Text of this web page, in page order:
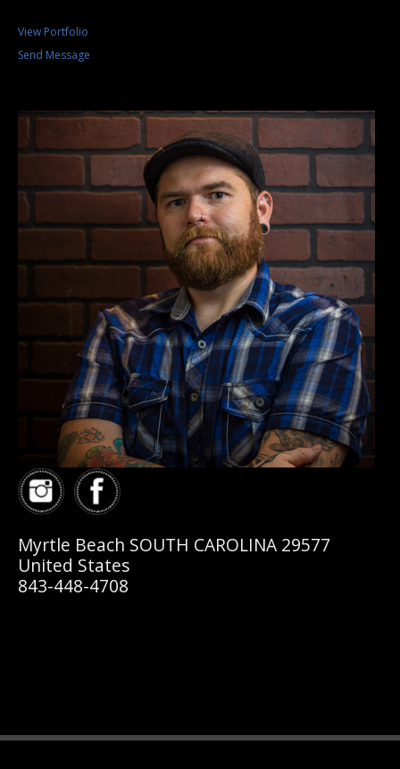
View Portfolio
Send Message
Myrtle Beach SOUTH CAROLINA 29577
United States
843-448-4708